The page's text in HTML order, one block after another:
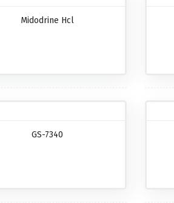
Midodrine Hcl
GS-7340